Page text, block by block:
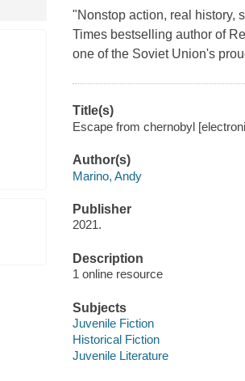
"Nonstop action, real history,
Times bestselling author of
one of the Soviet Union's
Title(s)
Escape from chernobyl
Author(s)
Marino, Andy
Publisher
2021.
Description
1 online resource
Subjects
Juvenile Fiction
Historical Fiction
Juvenile Literature